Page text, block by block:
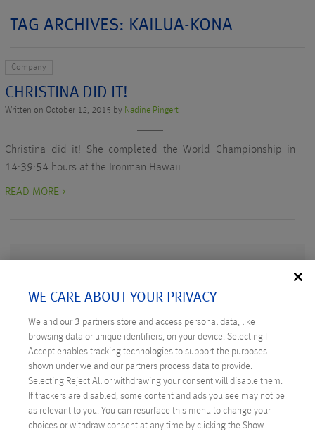
TAG ARCHIVES: KAILUA-KONA
Company
CHRISTINA DID IT!
Written on October 12, 2015 by Nadine Pingert
Christina did it! She completed the World Championship in
14:39:54 hours at the Ironman Hawaii.
READ MORE >
RECENT POSTS
Digital Sovereignty: Austria Takes the Initiative
Technicus Award: Open Mind – When Young Talents
Ask Questions
Anexia: Cloud Provider from Austria Celebrates
Anniversary
WE CARE ABOUT YOUR PRIVACY
We and our 3 partners store and access personal data, like
browsing data or unique identifiers, on your device. Selecting I
Accept enables tracking technologies to support the purposes
shown under we and our partners process data to provide.
Selecting Reject All or withdrawing your consent will disable them.
If trackers are disabled, some content and ads you see may not be
as relevant to you. You can resurface this menu to change your
choices or withdraw consent at any time by clicking the Show